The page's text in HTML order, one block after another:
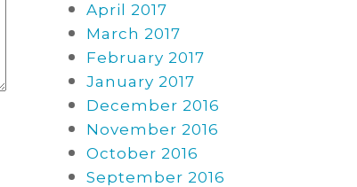
April 2017
March 2017
February 2017
January 2017
December 2016
November 2016
October 2016
September 2016